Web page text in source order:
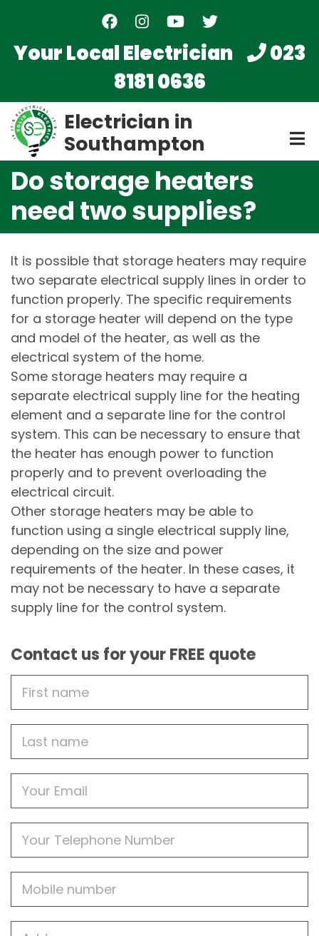
main
Your Local Electrician
023
8181 0636
Electrician in
Southampton
Do storage heaters
need two supplies?
It is possible that storage heaters may require
two separate electrical supply lines in order to
function properly. The specific requirements
for a storage heater will depend on the type
and model of the heater, as well as the
electrical system of the home.
Some storage heaters may require a
separate electrical supply line for the heating
element and a separate line for the control
system. This can be necessary to ensure that
the heater has enough power to function
properly and to prevent overloading the
electrical circuit.
Other storage heaters may be able to
function using a single electrical supply line,
depending on the size and power
requirements of the heater. In these cases, it
may not be necessary to have a separate
supply line for the control system.
Contact us for your FREE quote
Name
name